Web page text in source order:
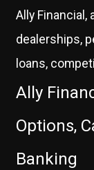
Ally Financial,
dealerships,
loans,
Ally
Options,
Banking